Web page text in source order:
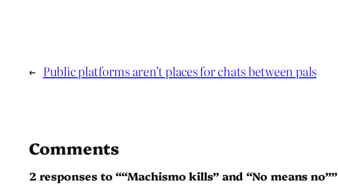
← Public platforms aren’t places for chats between pals
Comments
2 responses to ““Machismo kills” and “No means no””